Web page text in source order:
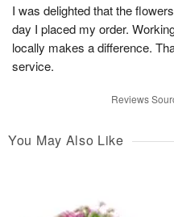
I was delighted that the
day I placed my order.
locally makes a difference.
service.
Reviews
You May Also Like